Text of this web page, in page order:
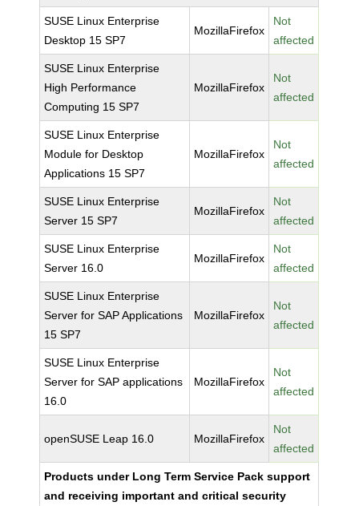
SUSE Linux Enterprise
Desktop 15 SP7
MozillaFirefox
Not
affected
SUSE Linux Enterprise
High Performance
Computing 15 SP7
MozillaFirefox
Not
affected
SUSE Linux Enterprise
Module for Desktop
Applications 15 SP7
MozillaFirefox
Not
affected
SUSE Linux Enterprise
Server 15 SP7
MozillaFirefox
Not
affected
SUSE Linux Enterprise
Server 16.0
MozillaFirefox
Not
affected
SUSE Linux Enterprise
Server for SAP Applications
15 SP7
MozillaFirefox
Not
affected
SUSE Linux Enterprise
Server for SAP applications
16.0
MozillaFirefox
Not
affected
openSUSE Leap 16.0 MozillaFirefox
Not
affected
Products under Long Term Service Pack support
and receiving important and critical security